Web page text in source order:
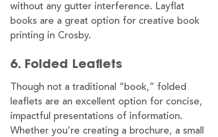
without any gutter interference. Layflat
books are a great option for creative book
printing in Crosby.
6. Folded Leaflets
Though not a traditional “book,” folded
leaflets are an excellent option for concise,
impactful presentations of information.
Whether you’re creating a brochure, a small